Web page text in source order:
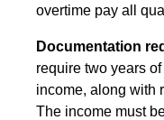
overtime pay all
Documentation
require two years
income, along with
The income must